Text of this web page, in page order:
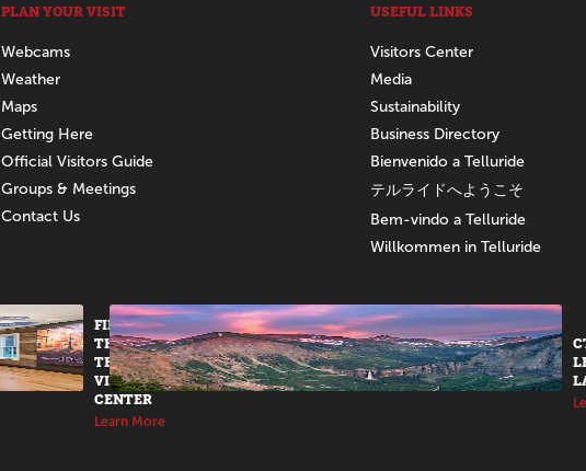
PLAN YOUR VISIT
Webcams
Weather
Maps
Getting Here
Official Visitors Guide
Groups & Meetings
Contact Us
USEFUL LINKS
Visitors Center
Media
Sustainability
Business Directory
Bienvenido a Telluride
テルライドへようこそ
Bem-vindo a Telluride
Willkommen in Telluride
FIND US AT
THE
TELLURIDE
VISITORS
CENTER
Learn More